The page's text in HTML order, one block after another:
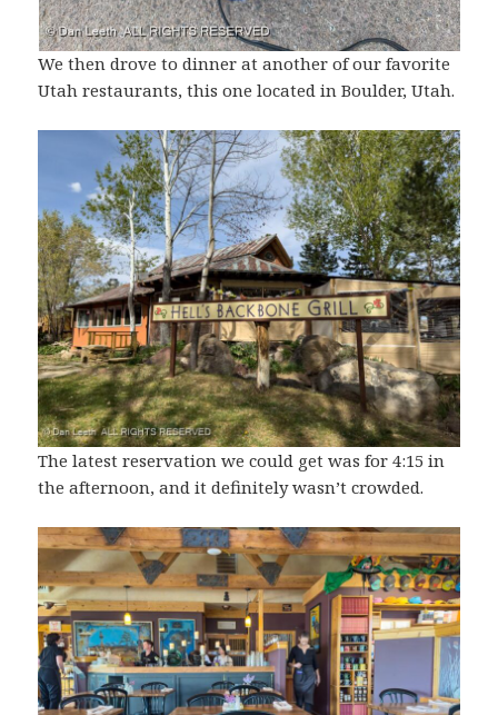
We then drove to dinner at another of our favorite
Utah restaurants, this one located in Boulder, Utah.
The latest reservation we could get was for 4:15 in
the afternoon, and it definitely wasn’t crowded.